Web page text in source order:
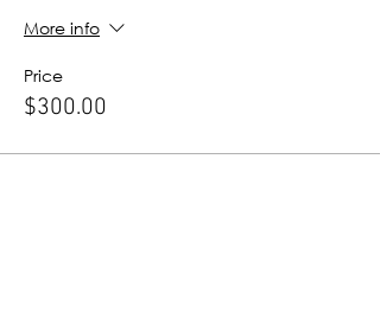
More info
Price
$300.00